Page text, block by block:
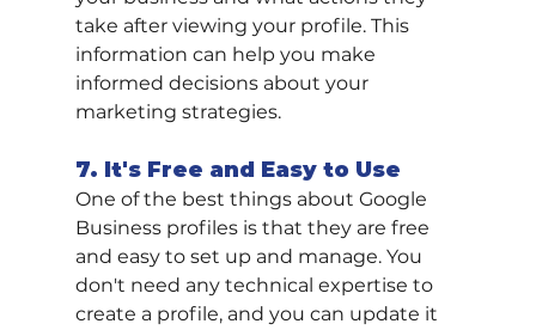
take after viewing your profile. This
information can help you make
informed decisions about your
marketing strategies.
7. It's Free and Easy to Use
One of the best things about Google
Business profiles is that they are free
and easy to set up and manage. You
don't need any technical expertise to
create a profile, and you can update it